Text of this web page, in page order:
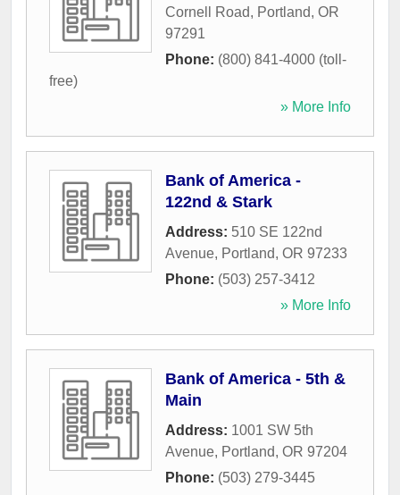
Cornell Road, Portland, OR
97291
Phone: (800) 841-4000 (toll-
free)
» More Info
Bank of America -
122nd & Stark
Address: 510 SE 122nd
Avenue, Portland, OR 97233
Phone: (503) 257-3412
» More Info
Bank of America - 5th &
Main
Address: 1001 SW 5th
Avenue, Portland, OR 97204
Phone: (503) 279-3445